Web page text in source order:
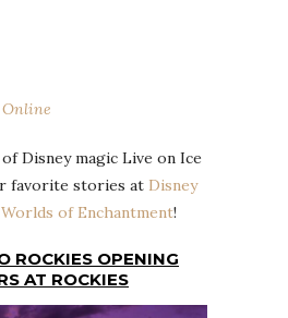
Online
Disney magic Live on Ice
favorite stories at Disney
of Enchantment!
ROCKIES OPENING
AT ROCKIES